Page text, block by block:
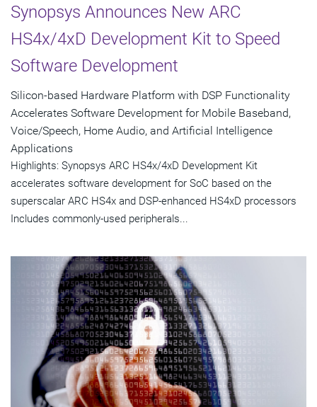
Synopsys Announces New ARC
HS4x/4xD Development Kit to Speed
Software Development
Silicon-based Hardware Platform with DSP Functionality
Accelerates Software Development for Mobile Baseband,
Voice/Speech, Home Audio, and Artificial Intelligence
Applications
Highlights: Synopsys ARC HS4x/4xD Development Kit
accelerates software development for SoC based on the
superscalar ARC HS4x and DSP-enhanced HS4xD processors
Includes commonly-used peripherals...